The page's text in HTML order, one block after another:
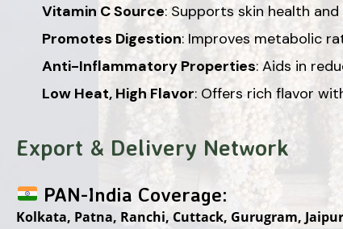
Vitamin C Source: Supports skin health
Promotes Digestion: Improves metabolic
Anti-Inflammatory Properties: Aids in
Low Heat, High Flavor: Offers rich flavor
Export & Delivery Network
PAN-India Coverage:
Kolkata, Patna, Ranchi, Cuttack, Gurugram,